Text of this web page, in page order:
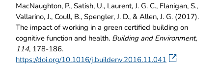
MacNaughton, P., Satish, U., Laurent, J. G. C., Flanigan, S.,
Vallarino, J., Coull, B., Spengler, J. D., & Allen, J. G. (2017).
The impact of working in a green certified building on
cognitive function and health. Building and Environment,
114, 178-186.
https://doi.org/10.1016/j.buildenv.2016.11.041